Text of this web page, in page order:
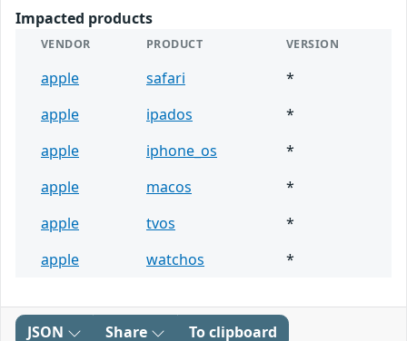
Impacted products
VENDOR PRODUCT VERSION
apple safari
*
apple
ipados
*
apple
iphone_os
*
apple
macos
*
apple
tvos
*
apple
watchos *
JSON Share To clipboard